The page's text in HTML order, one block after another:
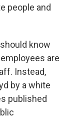
people and
know
are
Instead,
by a white
published